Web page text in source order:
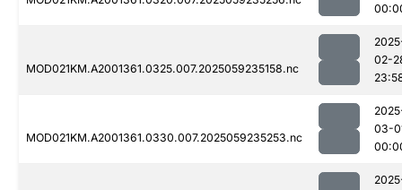
MOD021KM.A2001361.0325.007.2025059235158.nc
02-
MOD021KM.A2001361.0330.007.2025059235253.nc
03-